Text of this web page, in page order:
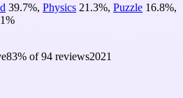
39.7%, Physics 21.3%, Puzzle 16.8%,
%
83% of94 reviews2021